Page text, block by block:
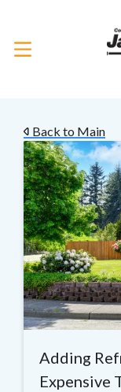
Back to Main
Adding
Expensive